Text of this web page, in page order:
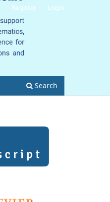
Search
Register Login